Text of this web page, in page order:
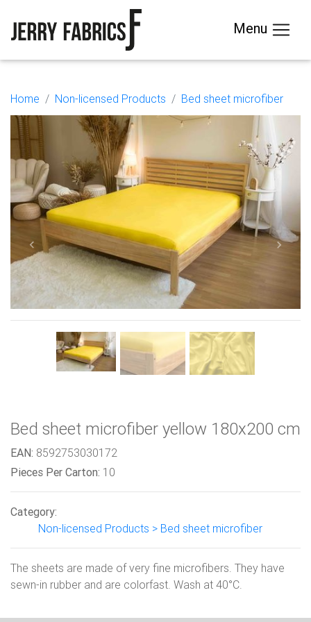
Menu
Home Non-licensed Products Bed sheet microfiber
Previous Next
Bed sheet microfiber yellow 180x200 cm
EAN: 8592753030172
Pieces Per Carton: 10
Category:
Non-licensed Products > Bed sheet microfiber
The sheets are made of very fine microfibers. They have
sewn-in rubber and are colorfast. Wash at 40°C.